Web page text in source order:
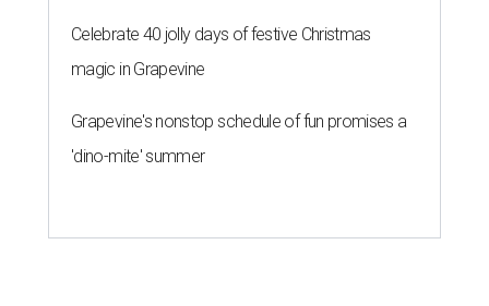
Celebrate 40 jolly days of festive Christmas
magic in Grapevine
Grapevine's nonstop schedule of fun promises a
'dino-mite' summer